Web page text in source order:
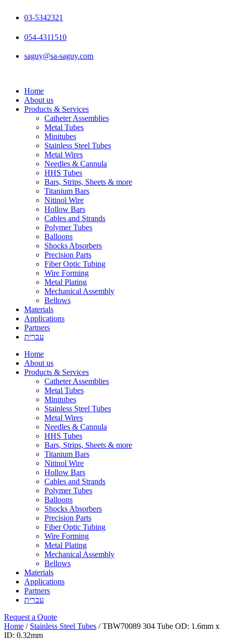
03-5342321
054-4311510
saguy@sa-saguy.com
Home
About us
Products & Services
Catheter Assemblies
Metal Tubes
Minitubes
Stainless Steel Tubes
Metal Wires
Needles & Cannula
HHS Tubes
Bars, Strips, Sheets & more
Titanium Bars
Nitinol Wire
Hollow Bars
Cables and Strands
Polymer Tubes
Balloons
Shocks Absorbers
Precision Parts
Fiber Optic Tubing
Wire Forming
Metal Plating
Mechanical Assembly
Bellows
Materials
Applications
Partners
עברית
Home
About us
Products & Services
Catheter Assemblies
Metal Tubes
Minitubes
Stainless Steel Tubes
Metal Wires
Needles & Cannula
HHS Tubes
Bars, Strips, Sheets & more
Titanium Bars
Nitinol Wire
Hollow Bars
Cables and Strands
Polymer Tubes
Balloons
Shocks Absorbers
Precision Parts
Fiber Optic Tubing
Wire Forming
Metal Plating
Mechanical Assembly
Bellows
Materials
Applications
Partners
עברית
Request a Quote
Home / Stainless Steel Tubes / TBW70089 304 Tube OD: 1.6mm x
ID: 0.32mm